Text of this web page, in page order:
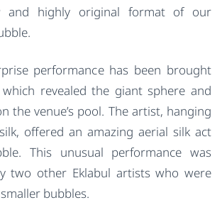
and highly original format of our
performance has been brought
revealed the giant sphere and
the venue’s pool. The artist, hanging
offered an amazing aerial silk act
This unusual performance was
two other Eklabul artists who were
bubbles.